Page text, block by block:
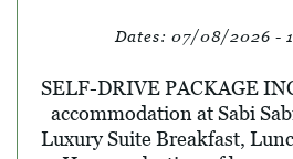
Dates: 07/08/2026 -
SELF-DRIVE PACKAGE
accommodation at Sabi
Luxury Suite Breakfast,